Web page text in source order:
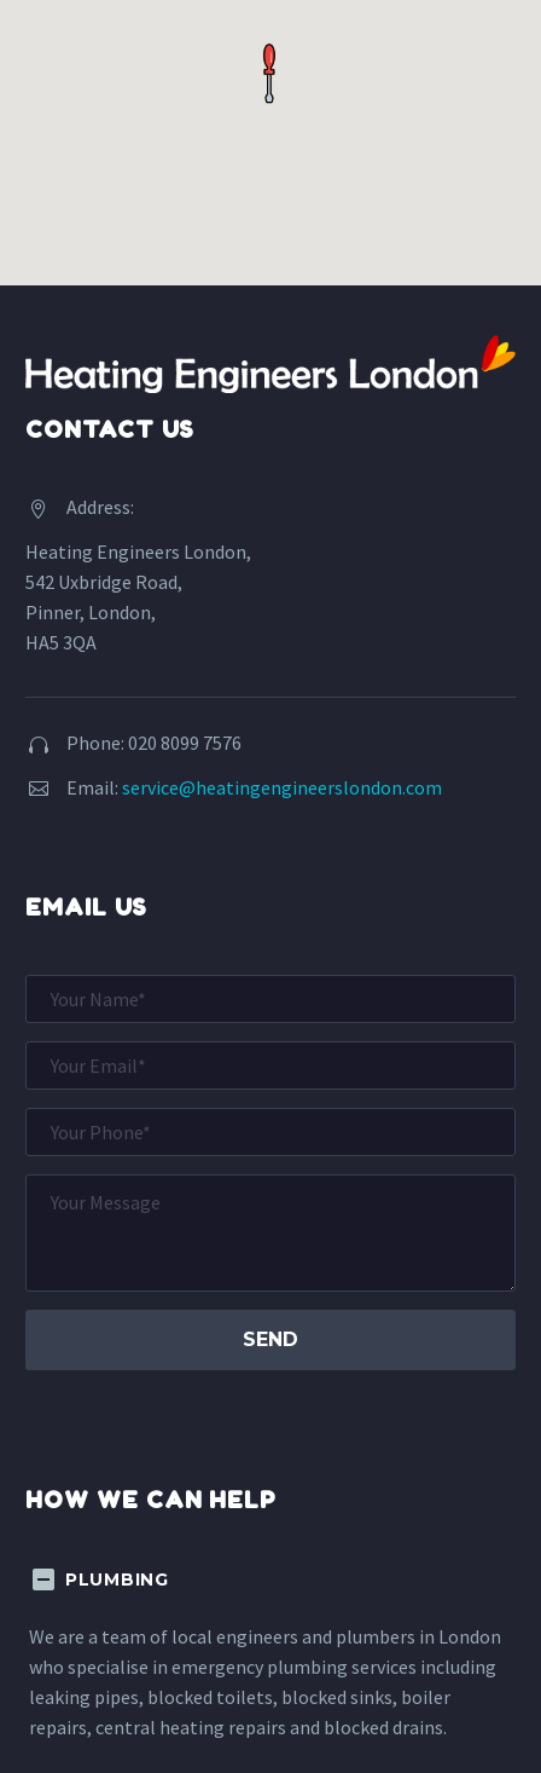
CONTACT US


Address:
Heating Engineers London,
542 Uxbridge Road,
Pinner, London,
HA5 3QA

 Phone: 020 8099 7576

 Email: service@heatingengineerslondon.com
EMAIL US
HOW WE CAN HELP
PLUMBING
We are a team of local engineers and plumbers in London
who specialise in emergency plumbing services including
leaking pipes, blocked toilets, blocked sinks, boiler
repairs, central heating repairs and blocked drains.